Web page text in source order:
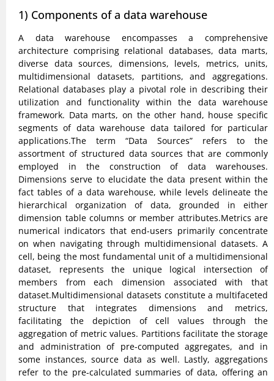
1) Components of a data warehouse
A data warehouse encompasses a comprehensive
architecture comprising relational databases, data marts,
diverse data sources, dimensions, levels, metrics, units,
multidimensional datasets, partitions, and aggregations.
Relational databases play a pivotal role in describing their
utilization and functionality within the data warehouse
framework. Data marts, on the other hand, house specific
segments of data warehouse data tailored for particular
applications.The term “Data Sources” refers to the
assortment of structured data sources that are commonly
employed in the construction of data warehouses.
Dimensions serve to elucidate the data present within the
fact tables of a data warehouse, while levels delineate the
hierarchical organization of data, grounded in either
dimension table columns or member attributes.Metrics are
numerical indicators that end-users primarily concentrate
on when navigating through multidimensional datasets. A
cell, being the most fundamental unit of a multidimensional
dataset, represents the unique logical intersection of
members from each dimension associated with that
dataset.Multidimensional datasets constitute a multifaceted
structure that integrates dimensions and metrics,
facilitating the depiction of cell values through the
aggregation of metric values. Partitions facilitate the storage
and administration of pre-computed aggregates, and in
some instances, source data as well. Lastly, aggregations
refer to the pre-calculated summaries of data, offering an